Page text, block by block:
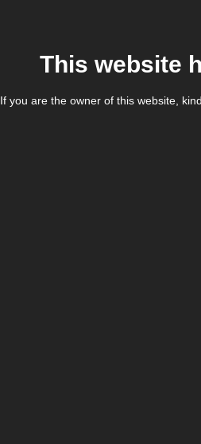
This website
If you are the owner of this website,